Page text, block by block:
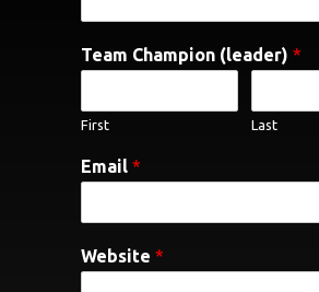
Team Champion (leader) *
First Last
Email *
Website *